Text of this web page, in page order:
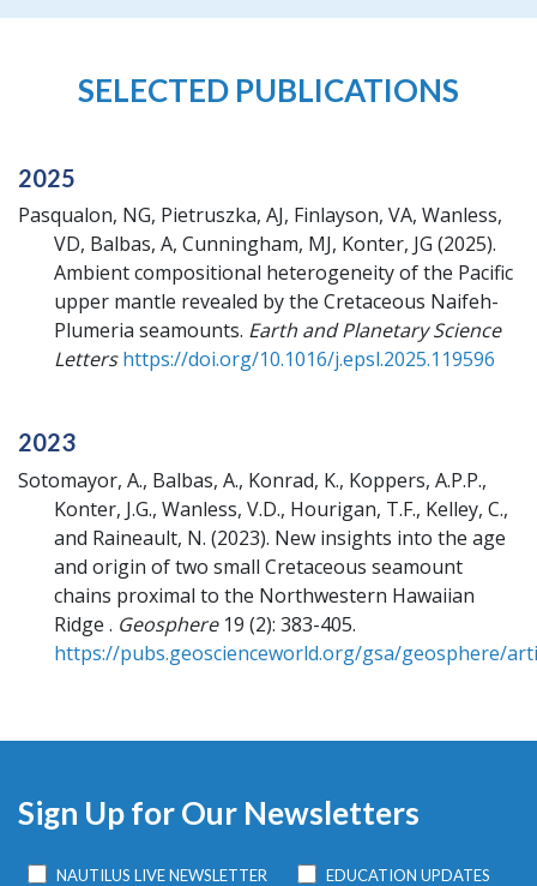
SELECTED PUBLICATIONS
2025
Pasqualon, NG, Pietruszka, AJ, Finlayson, VA, Wanless,
VD, Balbas, A, Cunningham, MJ, Konter, JG (2025).
Ambient compositional heterogeneity of the Pacific
upper mantle revealed by the Cretaceous Naifeh-
Plumeria seamounts. Earth and Planetary Science
Letters https://doi.org/10.1016/j.epsl.2025.119596
2023
Sotomayor, A., Balbas, A., Konrad, K., Koppers, A.P.P.,
Konter, J.G., Wanless, V.D., Hourigan, T.F., Kelley, C.,
and Raineault, N. (2023). New insights into the age
and origin of two small Cretaceous seamount
chains proximal to the Northwestern Hawaiian
Ridge . Geosphere 19 (2): 383-405.
https://pubs.geoscienceworld.org/gsa/geosphere/
Sign Up for Our Newsletters
NAUTILUS LIVE NEWSLETTER EDUCATION UPDATES